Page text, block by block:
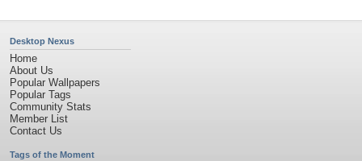
Desktop Nexus
Home
About Us
Popular Wallpapers
Popular Tags
Community Stats
Member List
Contact Us
Tags of the Moment